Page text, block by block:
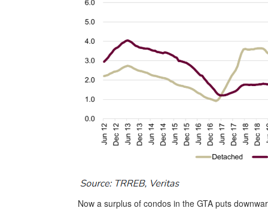
Now a surplus of condos in the GTA puts